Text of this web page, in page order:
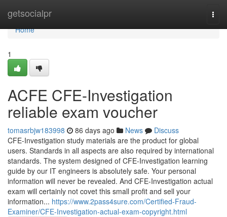
getsocialpr
Home
Home
1
ACFE CFE-Investigation
reliable exam voucher
tomasrbjw183998 86 days ago News
Discuss
CFE-Investigation study materials are the product for global
users. Standards in all aspects are also required by international
standards. The system designed of CFE-Investigation learning
guide by our IT engineers is absolutely safe. Your personal
information will never be revealed. And CFE-Investigation actual
exam will certainly not covet this small profit and sell your
information... https://www.2pass4sure.com/Certified-Fraud-
Examiner/CFE-Investigation-actual-exam-copyright.html